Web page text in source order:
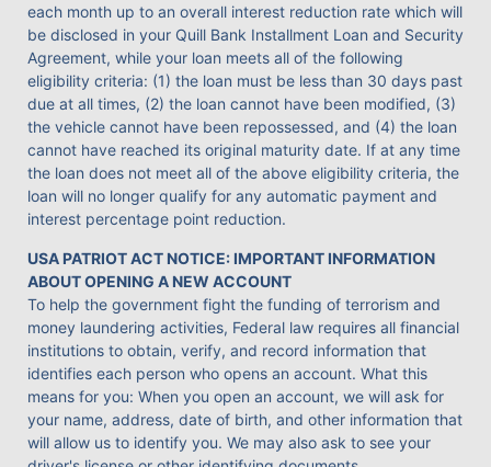
each month up to an overall interest reduction rate which will
be disclosed in your Quill Bank Installment Loan and Security
Agreement, while your loan meets all of the following
eligibility criteria: (1) the loan must be less than 30 days past
due at all times, (2) the loan cannot have been modified, (3)
the vehicle cannot have been repossessed, and (4) the loan
cannot have reached its original maturity date. If at any time
the loan does not meet all of the above eligibility criteria, the
loan will no longer qualify for any automatic payment and
interest percentage point reduction.
USA PATRIOT ACT NOTICE: IMPORTANT INFORMATION
ABOUT OPENING A NEW ACCOUNT
To help the government fight the funding of terrorism and
money laundering activities, Federal law requires all financial
institutions to obtain, verify, and record information that
identifies each person who opens an account. What this
means for you: When you open an account, we will ask for
your name, address, date of birth, and other information that
will allow us to identify you. We may also ask to see your